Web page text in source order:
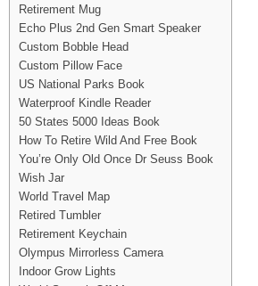
Retirement Mug
Echo Plus 2nd Gen Smart Speaker
Custom Bobble Head
Custom Pillow Face
US National Parks Book
Waterproof Kindle Reader
50 States 5000 Ideas Book
How To Retire Wild And Free Book
You’re Only Old Once Dr Seuss Book
Wish Jar
World Travel Map
Retired Tumbler
Retirement Keychain
Olympus Mirrorless Camera
Indoor Grow Lights